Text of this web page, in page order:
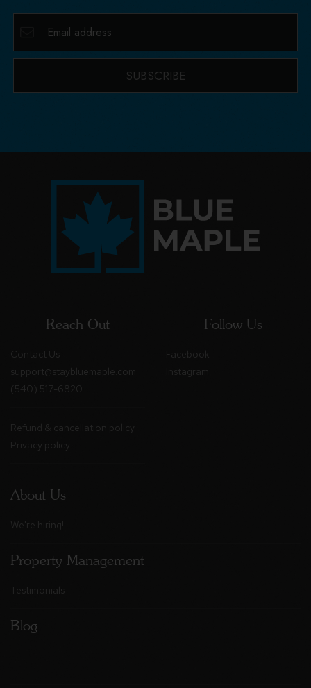
SUBSCRIBE
Reach Out
Contact Us
support@staybluemaple.com
(540) 517-6820
Refund & cancellation policy
Privacy policy
Follow Us
Facebook
Instagram
About Us
We're hiring!
Property Management
Testimonials
Blog